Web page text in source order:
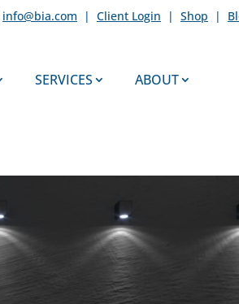
info@bia.com | Client Login | Shop |
SERVICES ABOUT